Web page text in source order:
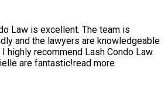
Law is excellent. The team is
and the lawyers are knowledgeable
highly recommend Lash Condo Law.
are fantastic!read more